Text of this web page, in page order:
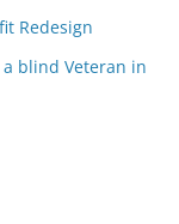
Redesign
blind Veteran in